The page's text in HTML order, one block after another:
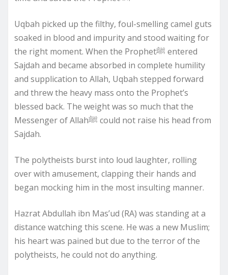
Uqbah picked up the filthy, foul-smelling camel guts
soaked in blood and impurity and stood waiting for
the right moment. When the Prophetﷺ entered
Sajdah and became absorbed in complete humility
and supplication to Allah, Uqbah stepped forward
and threw the heavy mass onto the Prophet’s
blessed back. The weight was so much that the
Messenger of Allahﷺ could not raise his head from
Sajdah.
The polytheists burst into loud laughter, rolling
over with amusement, clapping their hands and
began mocking him in the most insulting manner.
Hazrat Abdullah ibn Mas’ud (RA) was standing at a
distance watching this scene. He was a new Muslim;
his heart was pained but due to the terror of the
polytheists, he could not do anything.